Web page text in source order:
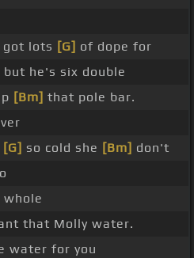
got lots [G] of dope for
but he's six double
[Bm] that pole bar.
[G] so cold she [Bm] don't
that Molly water.
water for you